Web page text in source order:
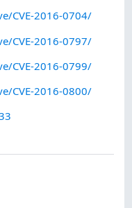
CVE-2016-0704/
CVE-2016-0797/
CVE-2016-0799/
CVE-2016-0800/